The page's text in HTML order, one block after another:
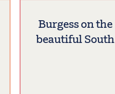
Burgess on the
beautiful South